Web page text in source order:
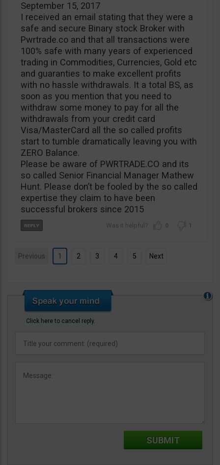
September 15, 2017
I received an email stating that they were a
safe and secure Binary stock Broker with
Pwrtrade.co and that all transactions were
100% safe with many years of experienced
trading in Commodities, Currencies, Gold etc
and guaranties to make excellent profits
with no hassle withdrawals. It a total BS, as
soon as you mention that you need to
withdraw some money to pay for all the
withdrawals from your credit card
Visa/MasterCard all the so called profits
start to tumble dramatically leaving you with
ZERO Balance.
Please be aware of PWRTRADE.CO and its
so called Senior Financial Manager Mathew
Hunt. Please don’t be fooled by the so called
expertise they claim to have been
successful brokers since 2015
0 1
Previous 1 2 3 4 5 Next
Click here to cancel reply.